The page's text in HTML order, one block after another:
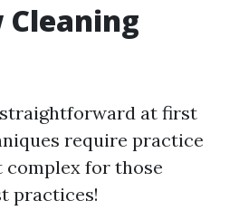
Cleaning
at first
require practice
for those
practices!